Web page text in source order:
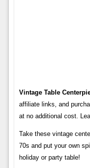
Vintage Table
affiliate links, and
at no additional cost.
Take these vintage
70s and put your own
holiday or party table!